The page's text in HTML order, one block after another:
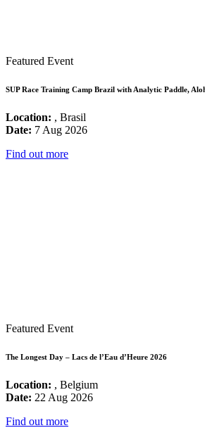
Featured Event
SUP Race Training Camp Brazil with Analytic Paddle,
Location: , Brasil
Date: 7 Aug 2026
Find out more
Featured Event
The Longest Day – Lacs de l’Eau d’Heure 2026
Location: , Belgium
Date: 22 Aug 2026
Find out more